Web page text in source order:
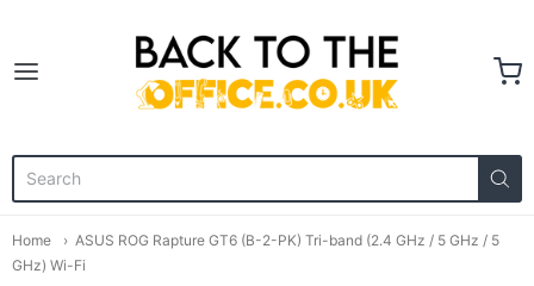
Back to the Office
Home
ASUS ROG Rapture GT6 (B-2-PK) Tri-band (2.4 GHz / 5 GHz / 5
GHz) Wi-Fi